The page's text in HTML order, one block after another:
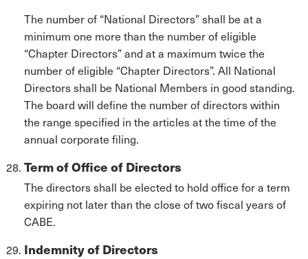
The number of “National Directors” shall be at a
minimum one more than the number of eligible
“Chapter Directors” and at a maximum twice the
number of eligible “Chapter Directors”. All National
Directors shall be National Members in good standing.
The board will define the number of directors within
the range specified in the articles at the time of the
annual corporate filing.
Term of Office of Directors
The directors shall be elected to hold office for a term
expiring not later than the close of two fiscal years of
CABE.
Indemnity of Directors